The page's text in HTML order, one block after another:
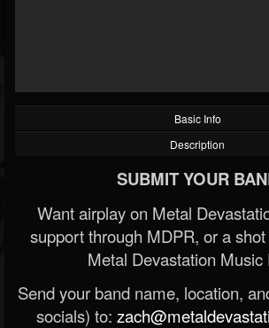
Basic Info
Description
SUBMIT YOUR
Want airplay on Metal
support through MDPR, or a
Metal Devastation Music
Send your band name, location,
socials) to: